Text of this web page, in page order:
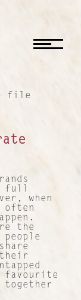
CLOSE
file
full
when
often
the
their
favourite
together